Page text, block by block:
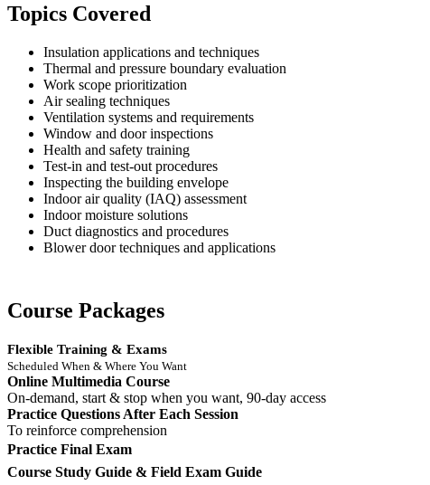
Topics Covered
Insulation applications and techniques
Thermal and pressure boundary evaluation
Work scope prioritization
Air sealing techniques
Ventilation systems and requirements
Window and door inspections
Health and safety training
Test-in and test-out procedures
Inspecting the building envelope
Indoor air quality (IAQ) assessment
Indoor moisture solutions
Duct diagnostics and procedures
Blower door techniques and applications
Course Packages
Flexible Training & Exams
Scheduled When & Where You Want
Online Multimedia Course
On-demand, start & stop when you want, 90-day access
Practice Questions After Each Session
To reinforce comprehension
Practice Final Exam
Course Study Guide & Field Exam Guide